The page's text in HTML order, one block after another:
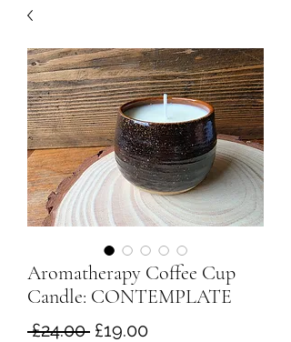
Aromatherapy Coffee Cup
Candle: CONTEMPLATE
£24.00 Regular
£19.00Sale